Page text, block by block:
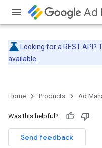
Ad
Looking for a REST API?
available.
Home Products Ad
Was this helpful?
Send feedback